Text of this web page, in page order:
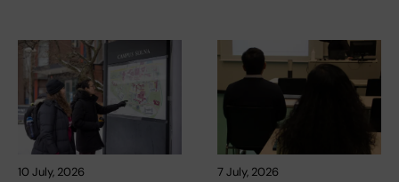
10 July, 2026 7 July, 2026